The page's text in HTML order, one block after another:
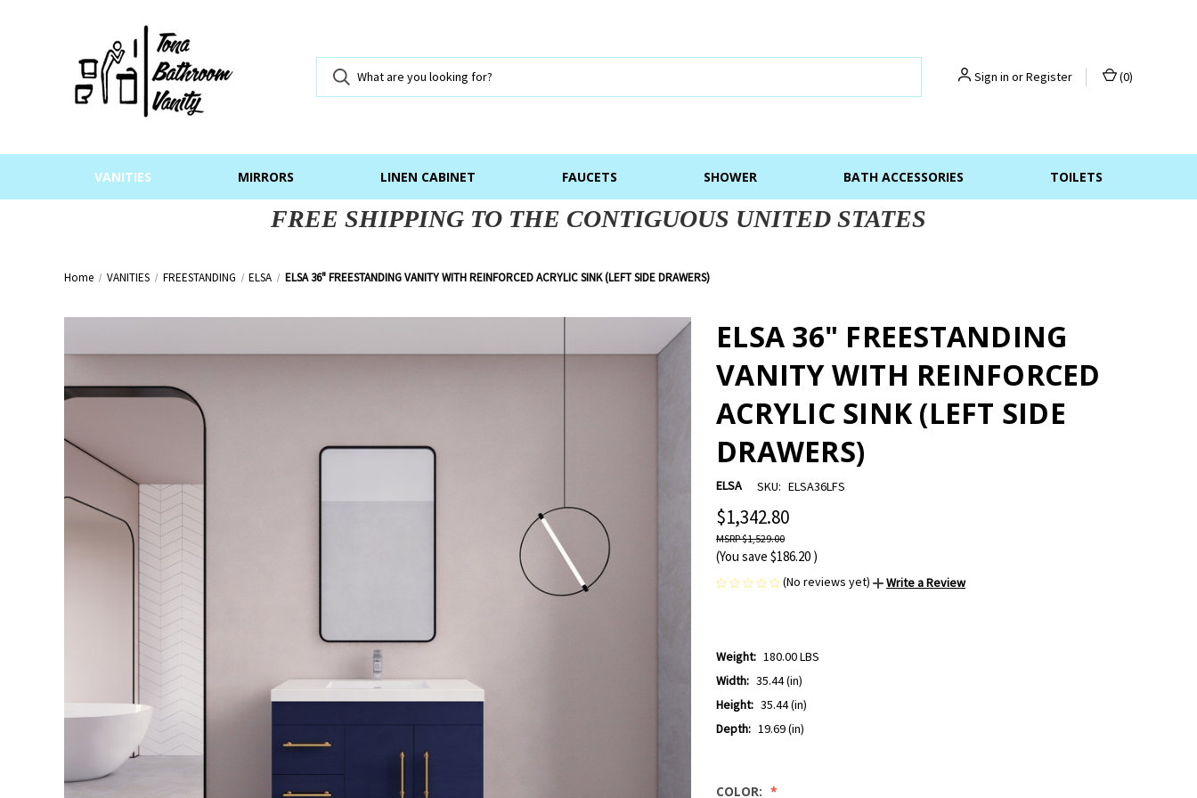
Sign in orRegister (0)
VANITIES MIRRORS LINEN CABINET FAUCETS SHOWER BATH ACCESSORIES TOILETS
FREE SHIPPING TO THE CONTIGUOUS UNITED STATES
Home VANITIES FREESTANDING ELSA ELSA 36" FREESTANDING VANITY WITH REINFORCED ACRYLIC SINK (LEFT SIDE DRAWERS)
ELSA 36" FREESTANDING
VANITY WITH REINFORCED
ACRYLIC SINK (LEFT SIDE
DRAWERS)
ELSA SKU: ELSA36LFS
$1,342.80
$1,529.00
(You save $186.20 )
(No reviews yet) Write a Review
Weight: 180.00 LBS
Width: 35.44 (in)
Height: 35.44 (in)
Depth: 19.69 (in)
COLOR: